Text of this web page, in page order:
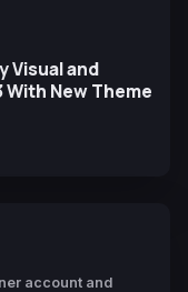
Visual and
New Theme
account and